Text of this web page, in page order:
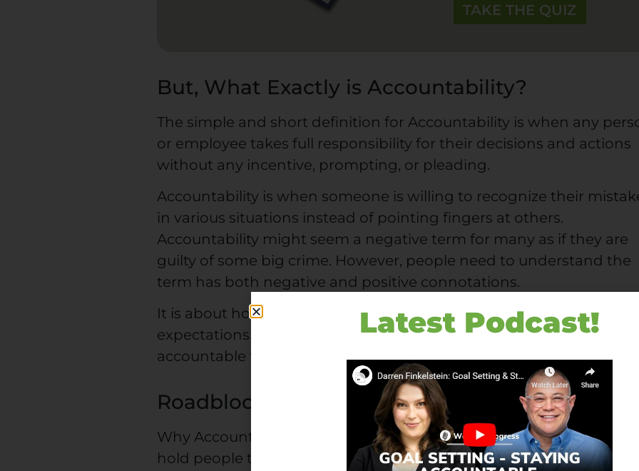
TAKE THE QUIZ
But, What Exactly is Accountability?
The simple and short definition for Accountability is when any
or employee takes full responsibility for their decisions and actions
without any incentive, prompting, or pleading.
Accountability is when someone is willing to recognize their
in various situations instead of pointing fingers at others.
Accountability might seem a negative term for many as if they are
guilty of some big crime. However, people need to understand the
term has both negative and positive connotations.
It is about how you fulfil your responsibility and understand what
expectations other people have from you. So, Accountability is to
accountable to yourself.
Roadblocks to Accountability
Why Accountability lacks in workplaces? What are the barriers that
hold people to work towards accountability? If you know such
Latest Podcast!